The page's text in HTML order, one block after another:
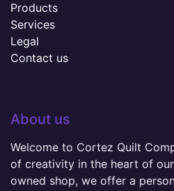
Products
Services
Legal
Contact us
About us
Welcome to Cortez Quilt
of creativity in the heart of
owned shop, we offer a